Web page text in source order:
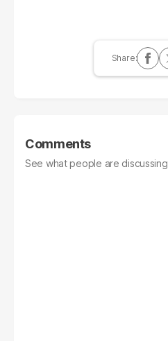
Comments
See what people are discussing